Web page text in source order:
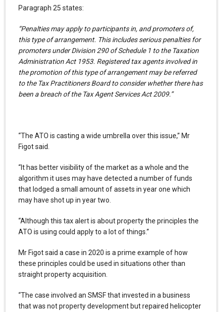
Paragraph 25 states:
“Penalties may apply to participants in, and promoters of,
this type of arrangement. This includes serious penalties for
promoters under Division 290 of Schedule 1 to the Taxation
Administration Act 1953. Registered tax agents involved in
the promotion of this type of arrangement may be referred
to the Tax Practitioners Board to consider whether there has
been a breach of the Tax Agent Services Act 2009.”
“The ATO is casting a wide umbrella over this issue,” Mr
Figot said.
“It has better visibility of the market as a whole and the
algorithm it uses may have detected a number of funds
that lodged a small amount of assets in year one which
may have shot up in year two.
“Although this tax alert is about property the principles the
ATO is using could apply to a lot of things.”
Mr Figot said a case in 2020 is a prime example of how
these principles could be used in situations other than
straight property acquisition.
“The case involved an SMSF that invested in a business
that was not property development but repaired helicopter